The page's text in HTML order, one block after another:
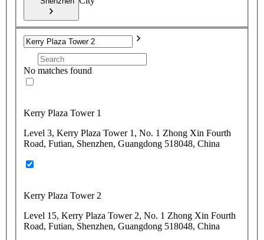
No matches found
Kerry Plaza Tower 1
Level 3, Kerry Plaza Tower 1, No. 1 Zhong Xin Fourth
Road, Futian, Shenzhen, Guangdong 518048, China
Kerry Plaza Tower 2
Level 15, Kerry Plaza Tower 2, No. 1 Zhong Xin Fourth
Road, Futian, Shenzhen, Guangdong 518048, China